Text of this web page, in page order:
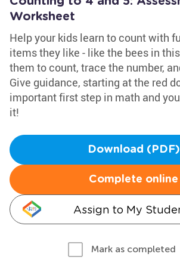
Worksheet
Help your kids learn to count with
items they like - like the bees in
them to count, trace the number,
Give guidance, starting at the red
important first step in math and
it!
Download (PDF)
Complete online
Assign to My
Mark as completed